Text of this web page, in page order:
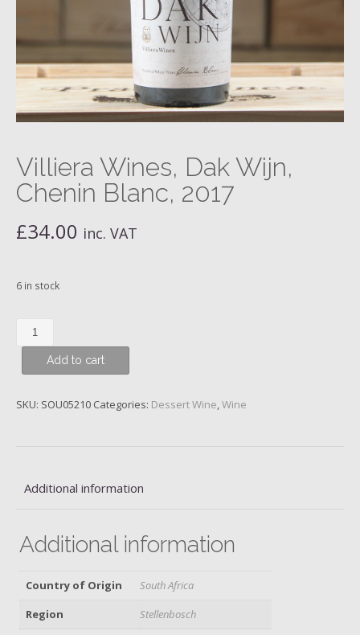
Villiera Wines, Dak Wijn,
Chenin Blanc, 2017
£34.00 inc. VAT
6 in stock
Villiera
Wines,
Chenin
Add to cart
SKU: SOU05210 Categories: Dessert Wine,Wine
Additional information
Additional information
Country of Origin
South Africa
Region
Stellenbosch